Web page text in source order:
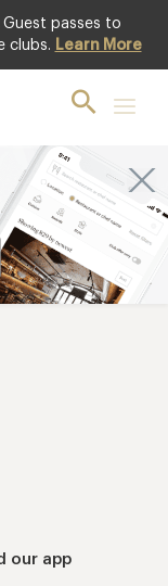
Guest passes to
clubs. Learn More
our app